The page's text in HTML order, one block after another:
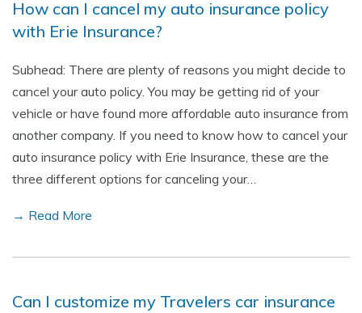
How can I cancel my auto insurance policy
with Erie Insurance?
Subhead: There are plenty of reasons you might decide to
cancel your auto policy. You may be getting rid of your
vehicle or have found more affordable auto insurance from
another company. If you need to know how to cancel your
auto insurance policy with Erie Insurance, these are the
three different options for canceling your…
→ Read More
Can I customize my Travelers car insurance